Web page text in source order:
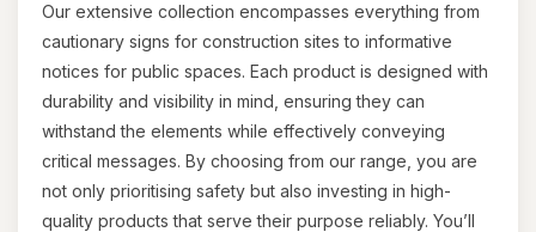
Our extensive collection encompasses everything from
cautionary signs for construction sites to informative
notices for public spaces. Each product is designed with
durability and visibility in mind, ensuring they can
withstand the elements while effectively conveying
critical messages. By choosing from our range, you are
not only prioritising safety but also investing in high-
quality products that serve their purpose reliably. You’ll